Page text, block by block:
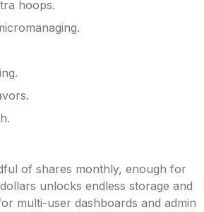
hoops.
of shares monthly, enough for
unlocks endless storage and
multi-user dashboards and admin